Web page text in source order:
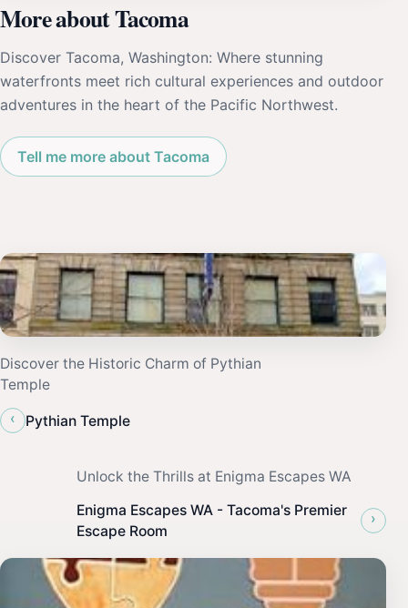
More about Tacoma
Discover Tacoma, Washington: Where stunning
waterfronts meet rich cultural experiences and outdoor
adventures in the heart of the Pacific Northwest.
Tell me more about Tacoma
Discover the Historic Charm of Pythian
Temple
‹
Pythian Temple
Unlock the Thrills at Enigma Escapes WA
Enigma Escapes WA - Tacoma's Premier
Escape Room
›